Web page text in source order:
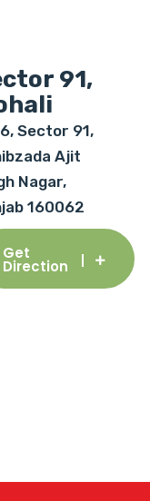
91,
Sector 91,
Ajit
Nagar,
160062
Get
Direction